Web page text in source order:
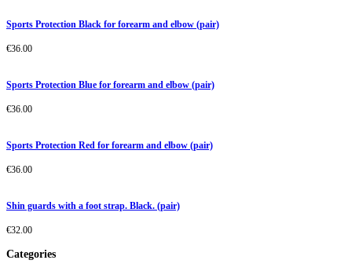
Sports Protection Black for forearm and elbow (pair)
€36.00
Sports Protection Blue for forearm and elbow (pair)
€36.00
Sports Protection Red for forearm and elbow (pair)
€36.00
Shin guards with a foot strap. Black. (pair)
€32.00
Categories